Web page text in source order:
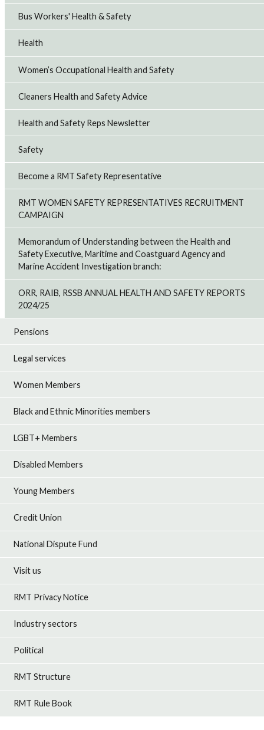
Bus Workers' Health & Safety
Health
Women’s Occupational Health and Safety
Cleaners Health and Safety Advice
Health and Safety Reps Newsletter
Safety
Become a RMT Safety Representative
RMT WOMEN SAFETY REPRESENTATIVES RECRUITMENT
CAMPAIGN
Memorandum of Understanding between the Health and
Safety Executive, Maritime and Coastguard Agency and
Marine Accident Investigation branch:
ORR, RAIB, RSSB ANNUAL HEALTH AND SAFETY REPORTS
2024/25
Pensions
Legal services
Women Members
Black and Ethnic Minorities members
LGBT+ Members
Disabled Members
Young Members
Credit Union
National Dispute Fund
Visit us
RMT Privacy Notice
Industry sectors
Political
RMT Structure
RMT Rule Book